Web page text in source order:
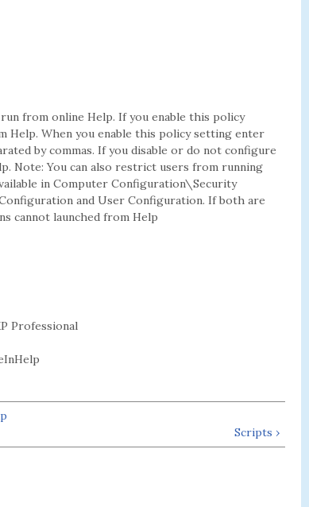
from online Help. If you enable this policy
Help. When you enable this policy setting enter
by commas. If you disable or do not configure
Note: You can also restrict users from running
in Computer Configuration\Security
and User Configuration. If both are
cannot launched from Help
Professional
Scripts ›